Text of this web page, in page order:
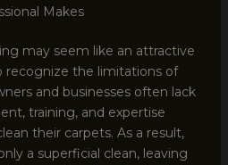
Makes
may seem like an attractive
recognize the limitations of
and businesses often lack
training, and expertise
their carpets. As a result,
a superficial clean, leaving